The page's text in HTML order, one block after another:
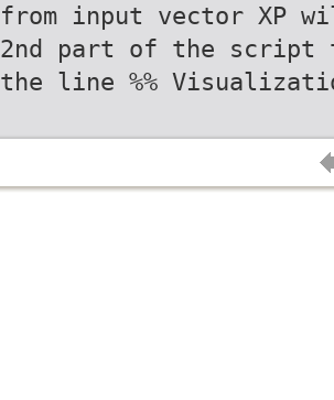
from input vector XP
2nd part of the script